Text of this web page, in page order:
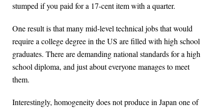
stumped if you paid for a 17-cent item with a quarter.
One result is that many mid-level technical jobs that would
require a college degree in the US are filled with high school
graduates. There are demanding national standards for a high
school diploma, and just about everyone manages to meet
them.
Interestingly, homogeneity does not produce in Japan one of